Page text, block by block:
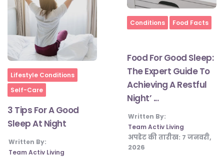
Home
Lifestyle Conditions
Self-Care
3 Tips For A Good
Sleep At Night
Written By:
Team Activ Living
Home
Conditions Food Facts
Food For Good Sleep:
The Expert Guide To
Achieving A Restful
Night’ ...
Written By:
Team Activ Living
अपडेट की तारीख: 7 जनवरी,
2026